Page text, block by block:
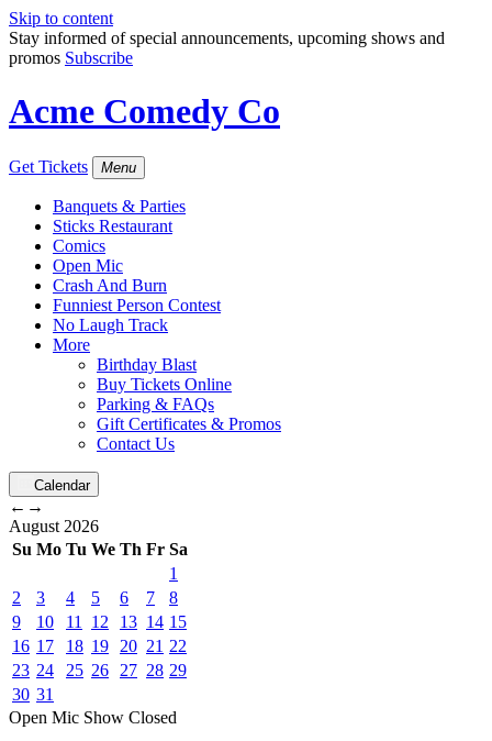
Skip to content
Stay informed of special announcements, upcoming shows and
promos Subscribe
Acme Comedy Co
Get Tickets Menu
Banquets & Parties
Sticks Restaurant
Comics
Open Mic
Crash And Burn
Funniest Person Contest
No Laugh Track
More
Birthday Blast
Buy Tickets Online
Parking & FAQs
Gift Certificates & Promos
Contact Us
Calendar
← →
August 2026
Su Mo Tu We Th Fr Sa
1
2
3 4 5 6 7
8
9
10 11 12 13 14 15
16 17 18 19 20 21 22
23 24 25 26 27 28 29
30 31
Open Mic Show Closed